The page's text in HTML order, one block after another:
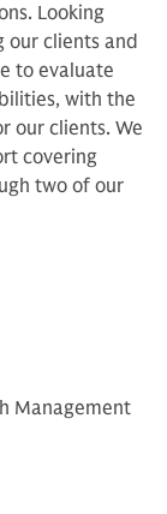
Looking
our clients and
to evaluate
with the
our clients. We
covering
two of our
Management